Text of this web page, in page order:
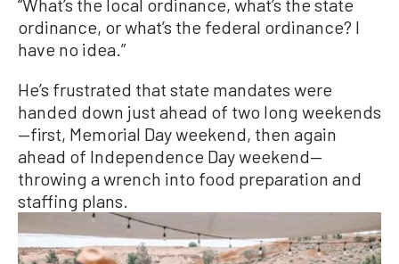
“What’s the local ordinance, what’s the state
ordinance, or what’s the federal ordinance? I
have no idea.”
He’s frustrated that state mandates were
handed down just ahead of two long weekends
—first, Memorial Day weekend, then again
ahead of Independence Day weekend—
throwing a wrench into food preparation and
staffing plans.